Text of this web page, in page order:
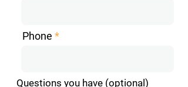
Phone
Questions you have (optional)